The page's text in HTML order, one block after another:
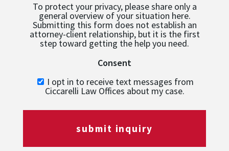
To protect your privacy, please share only a
general overview of your situation here.
Submitting this form does not establish an
attorney-client relationship, but it is the first
step toward getting the help you need.
Consent
I opt in to receive text messages from
Ciccarelli Law Offices about my case.
submit inquiry